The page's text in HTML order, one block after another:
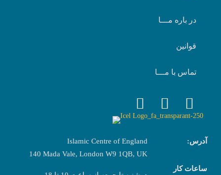
در باره مـــا
قوانین
تماس با مـــا
Islamic Centre of England
140 Mada Vale, London W9 1QB, UK
آدرس:
ساعات کار